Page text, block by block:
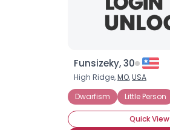
Funsizeky, 30
High Ridge,MO,USA
Dwarfism
Little Person
Quick View